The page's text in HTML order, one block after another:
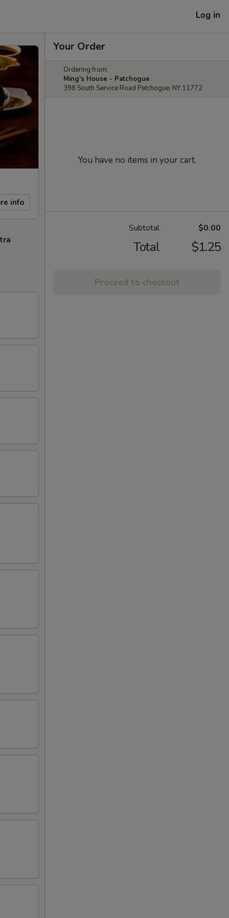
Log in
info
Your Order
Ordering from:
Ming's House - Patchogue
398 South Service Road Patchogue, NY 11772
You have no items in your cart.
Subtotal $0.00
Total $1.25
Proceed to checkout